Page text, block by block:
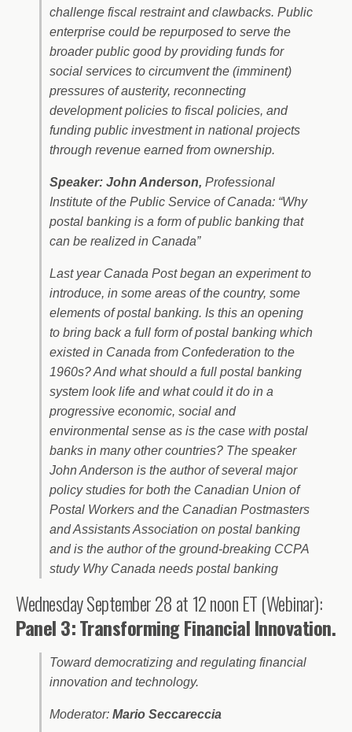
challenge fiscal restraint and clawbacks. Public
enterprise could be repurposed to serve the
broader public good by providing funds for
social services to circumvent the (imminent)
pressures of austerity, reconnecting
development policies to fiscal policies, and
funding public investment in national projects
through revenue earned from ownership.
Speaker: John Anderson, Professional
Institute of the Public Service of Canada: “Why
postal banking is a form of public banking that
can be realized in Canada”
Last year Canada Post began an experiment to
introduce, in some areas of the country, some
elements of postal banking. Is this an opening
to bring back a full form of postal banking which
existed in Canada from Confederation to the
1960s? And what should a full postal banking
system look life and what could it do in a
progressive economic, social and
environmental sense as is the case with postal
banks in many other countries? The speaker
John Anderson is the author of several major
policy studies for both the Canadian Union of
Postal Workers and the Canadian Postmasters
and Assistants Association on postal banking
and is the author of the ground-breaking CCPA
study Why Canada needs postal banking
Wednesday September 28 at 12 noon ET (Webinar):
Panel 3:Transforming Financial Innovation.
Toward democratizing and regulating financial
innovation and technology.
Moderator: Mario Seccareccia